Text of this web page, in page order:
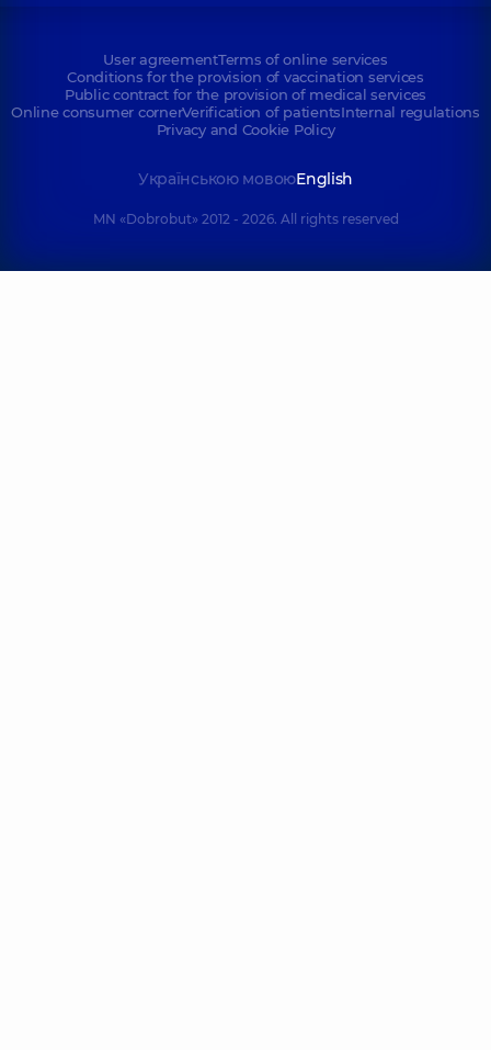
User agreementTerms of online services
Conditions for the provision of vaccination services
Public contract for the provision of medical services
Online consumer cornerVerification of patientsInternal regulations
Privacy and Cookie Policy
Українською мовоюEnglish
MN «Dobrobut» 2012 - 2026. All rights reserved